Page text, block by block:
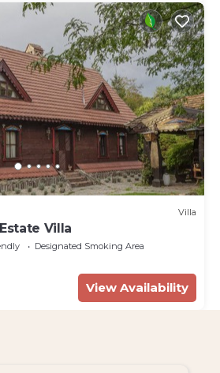
Villa
Villa
Designated Smoking Area
View Availability